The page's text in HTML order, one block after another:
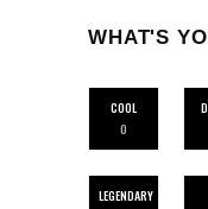
WHAT'S
COOL
0
LEGENDARY